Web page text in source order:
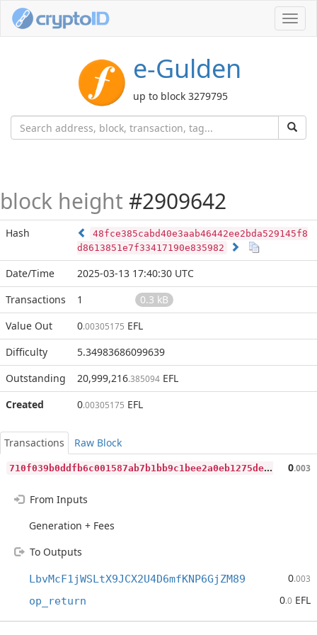
e-Gulden
up to block 3279795
block height #2909642
Hash
48fce385cabd40e3aab46442ee2bda529145f8
d8613851e7f33417190e835982
Date/Time
2025-03-13 17:40:30 UTC
Transactions
1
0.3 kB
Value Out
0.00305175 EFL
Difficulty
5.34983686099639
Outstanding
20,999,216.385094 EFL
Created
0.00305175 EFL
Transactions
Raw Block
7
10f039b0ddfb6c001587ab7b1bb9c1bee2a0eb1275deb460bde1f0db8ce7645 0.003
From Inputs
Generation + Fees
To Outputs
LbvMcF1jWSLtX9JCX2U4D6mfKNP6GjZM89 0.003
op_return 0.0 EFL